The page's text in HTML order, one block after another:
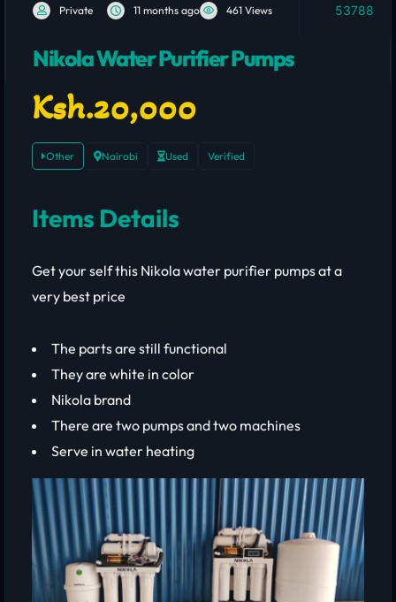
Private 11 months ago 461 Views 53788
Nikola Water Purifier Pumps
Ksh.20,000
Other Nairobi Used Verified
Items Details
Get your self this Nikola water purifier pumps at a
very best price
The parts are still functional
They are white in color
Nikola brand
There are two pumps and two machines
Serve in water heating